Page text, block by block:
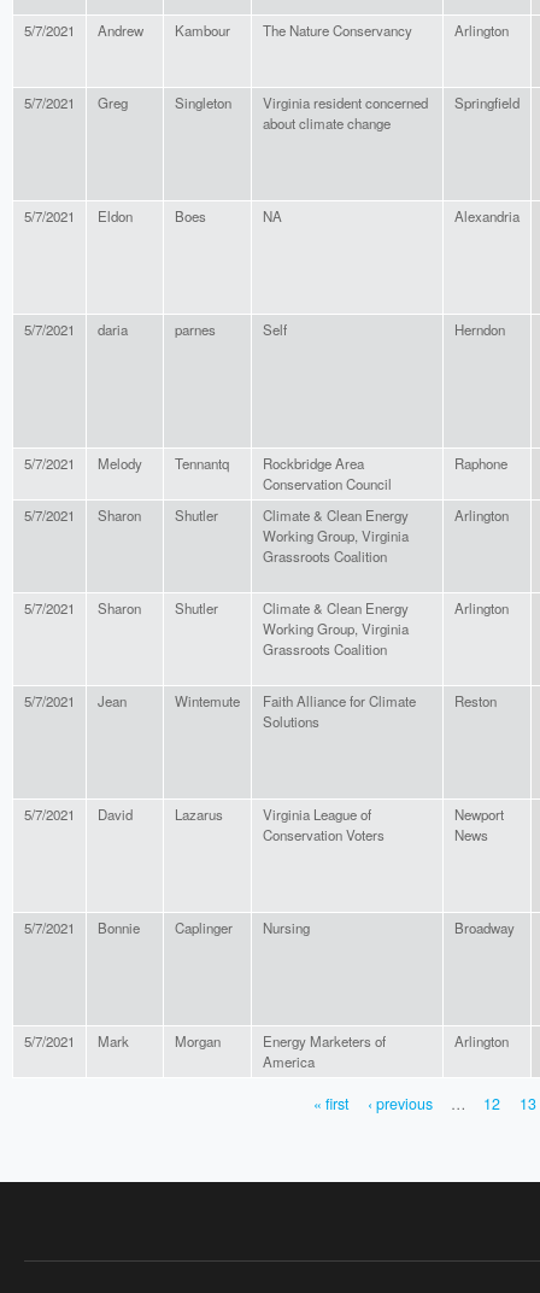
5/7/2021 Andrew Kambour The Nature Conservancy Arlington
5/7/2021 Greg Singleton
Virginia resident concerned
about climate change
Springfield
5/7/2021 Eldon Boes NA Alexandria
5/7/2021 daria parnes Self Herndon
5/7/2021 Melody Tennantq
Rockbridge Area
Conservation Council
Raphone
5/7/2021 Sharon Shutler
Climate & Clean Energy
Working Group, Virginia
Grassroots Coalition
Arlington
5/7/2021 Sharon Shutler
Climate & Clean Energy
Working Group, Virginia
Grassroots Coalition
Arlington
5/7/2021 Jean Wintemute
Faith Alliance for Climate
Solutions
Reston
5/7/2021 David Lazarus
Virginia League of
Conservation Voters
Newport
News
5/7/2021 Bonnie Caplinger Nursing Broadway
5/7/2021 Mark Morgan
Energy Marketers of
America
Arlington
« first ‹ previous … 12 13